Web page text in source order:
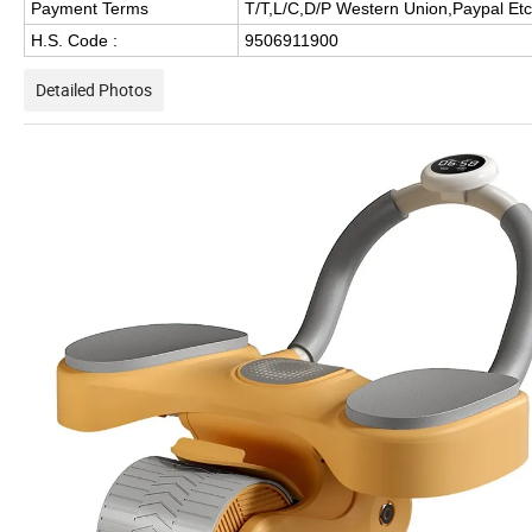
Payment Terms
T/T,L/C,D/P Western Union,Paypal
H.S. Code :
9506911900
Detailed Photos